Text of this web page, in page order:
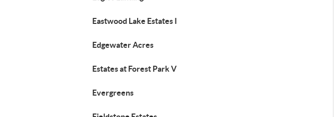
Eastwood Lake Estates I
Edgewater Acres
Estates at Forest Park V
Evergreens